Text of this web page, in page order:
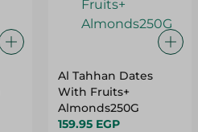
Al Tahhan Dates
With Fruits+
Almonds250G
159.95 EGP